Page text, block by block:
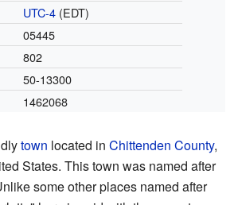
UTC-4(EDT)
05445
802
50-13300
1462068
town located in Chittenden County,
States. This town was named after
some other places named after